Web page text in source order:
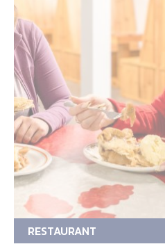
RESTAURANT